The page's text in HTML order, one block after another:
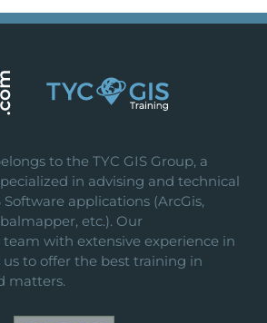
to the TYC GIS Group, a
in advising and technical
applications (ArcGis,
etc.). Our
with extensive experience in
to offer the best training in
matters.